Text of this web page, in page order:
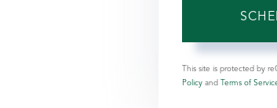
This site is protected by
Policyand Terms of